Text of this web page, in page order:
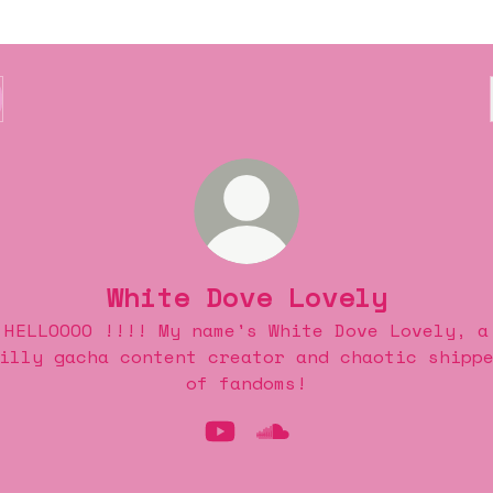
White Dove Lovely
HELLOOOO !!!! My name's White Dove Lovely, a
gacha content creator and chaotic
of fandoms!